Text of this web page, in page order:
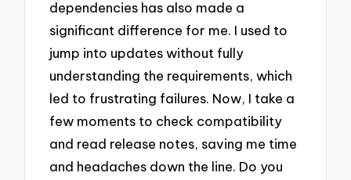
dependencies has also made a
significant difference for me. I used to
jump into updates without fully
understanding the requirements, which
led to frustrating failures. Now, I take a
few moments to check compatibility
and read release notes, saving me time
and headaches down the line. Do you